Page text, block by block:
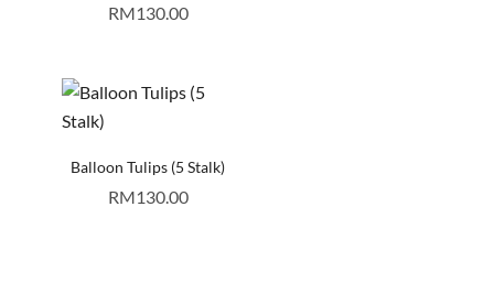
RM130.00
Balloon Tulips (5 Stalk)
RM130.00